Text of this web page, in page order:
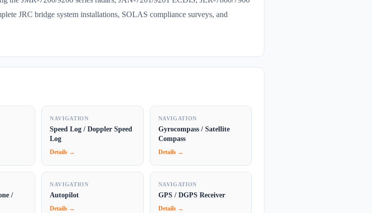
JRC bridge system installations, SOLAS compliance surveys, and
NAVIGATION
Speed Log / Doppler Speed
Log
Details →
NAVIGATION
Gyrocompass / Satellite
Compass
Details →
/
NAVIGATION
Autopilot
Details →
NAVIGATION
GPS / DGPS Receiver
Details →